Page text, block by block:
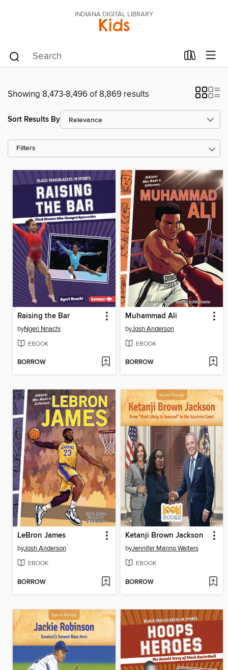
INDIANA DIGITAL LIBRARY
Kids
Showing 8,473-8,496 of 8,869 results
Sort Results By
Filters
Raising the Bar
byNgeri Nnachi
EBOOK
BORROW
Muhammad Ali
byJosh Anderson
EBOOK
BORROW
LeBron James
byJosh Anderson
EBOOK
BORROW
Ketanji Brown Jackson
byJennifer Marino Walters
EBOOK
BORROW